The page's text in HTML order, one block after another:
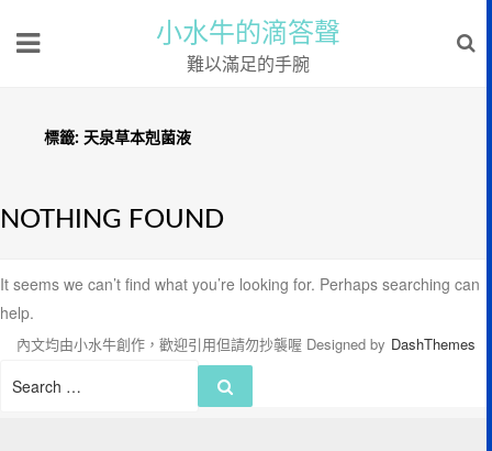
小水牛的滴答聲
難以滿足的手腕
標籤: 天泉草本剋菌液
NOTHING FOUND
It seems we can’t find what you’re looking for. Perhaps searching can
help.
Search
內文均由小水牛創作，歡迎引用但請勿抄襲喔 Designed by DashThemes